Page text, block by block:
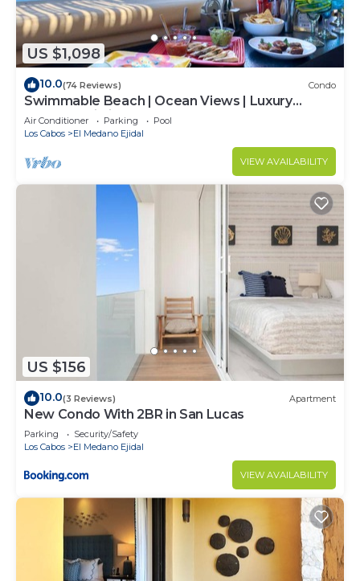
US $1,098
10.0(74 Reviews) Condo
Swimmable Beach | Ocean Views | Luxury
Condo | Building 4!
Air Conditioner Parking
Pool
Los Cabos
El Medano Ejidal
VIEW AVAILABILITY
US $156
10.0(3 Reviews) Apartment
New Condo With 2BR in San Lucas
Parking
Security/Safety
Los Cabos
El Medano Ejidal
VIEW AVAILABILITY